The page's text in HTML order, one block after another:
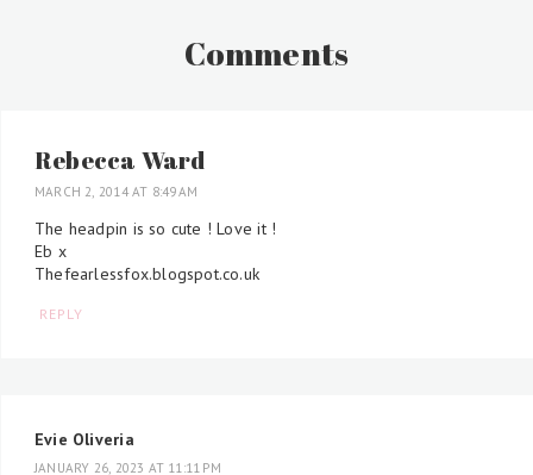
Comments
Rebecca Ward
MARCH 2, 2014 AT 8:49 AM
The headpin is so cute ! Love it !
Eb x
Thefearlessfox.blogspot.co.uk
REPLY
Evie Oliveria
JANUARY 26, 2023 AT 11:11 PM